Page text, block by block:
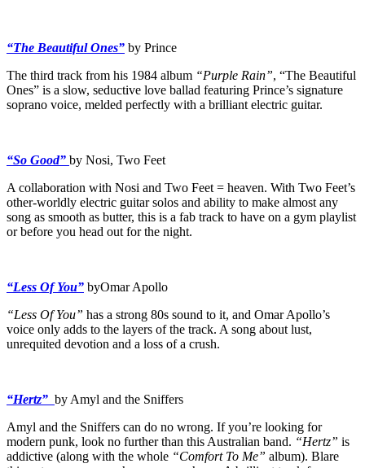
“The Beautiful Ones” by Prince
The third track from his 1984 album “Purple Rain”, “The Beautiful
Ones” is a slow, seductive love ballad featuring Prince’s signature
soprano voice, melded perfectly with a brilliant electric guitar.
“So Good” by Nosi, Two Feet
A collaboration with Nosi and Two Feet = heaven. With Two Feet’s
other-worldly electric guitar solos and ability to make almost any
song as smooth as butter, this is a fab track to have on a gym playlist
or before you head out for the night.
“Less Of You” byOmar Apollo
“Less Of You” has a strong 80s sound to it, and Omar Apollo’s
voice only adds to the layers of the track. A song about lust,
unrequited devotion and a loss of a crush.
“Hertz” by Amyl and the Sniffers
Amyl and the Sniffers can do no wrong. If you’re looking for
modern punk, look no further than this Australian band. “Hertz” is
addictive (along with the whole “Comfort To Me” album). Blare